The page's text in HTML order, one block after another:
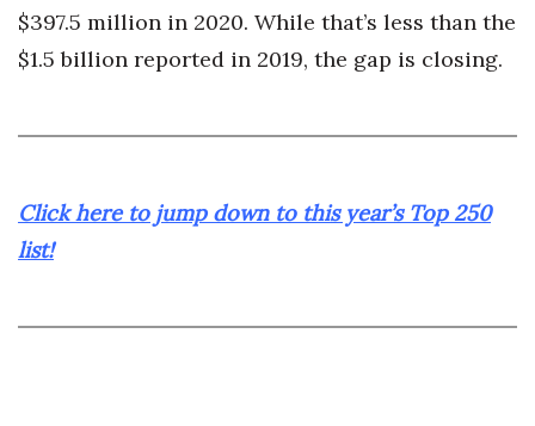
$397.5 million in 2020. While that’s less than the
$1.5 billion reported in 2019, the gap is closing.
Click here to jump down to this year’s Top 250
list!